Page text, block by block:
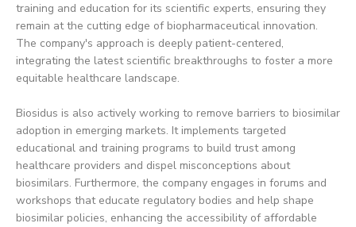
training and education for its scientific experts, ensuring they
remain at the cutting edge of biopharmaceutical innovation.
The company's approach is deeply patient-centered,
integrating the latest scientific breakthroughs to foster a more
equitable healthcare landscape.
Biosidus is also actively working to remove barriers to biosimilar
adoption in emerging markets. It implements targeted
educational and training programs to build trust among
healthcare providers and dispel misconceptions about
biosimilars. Furthermore, the company engages in forums and
workshops that educate regulatory bodies and help shape
biosimilar policies, enhancing the accessibility of affordable